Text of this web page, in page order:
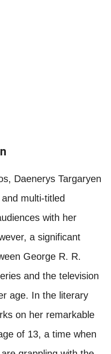
Daenerys Targaryen
multi-titled
with her
a significant
George R. R.
and the television
age. In the literary
on her remarkable
of 13, a time when